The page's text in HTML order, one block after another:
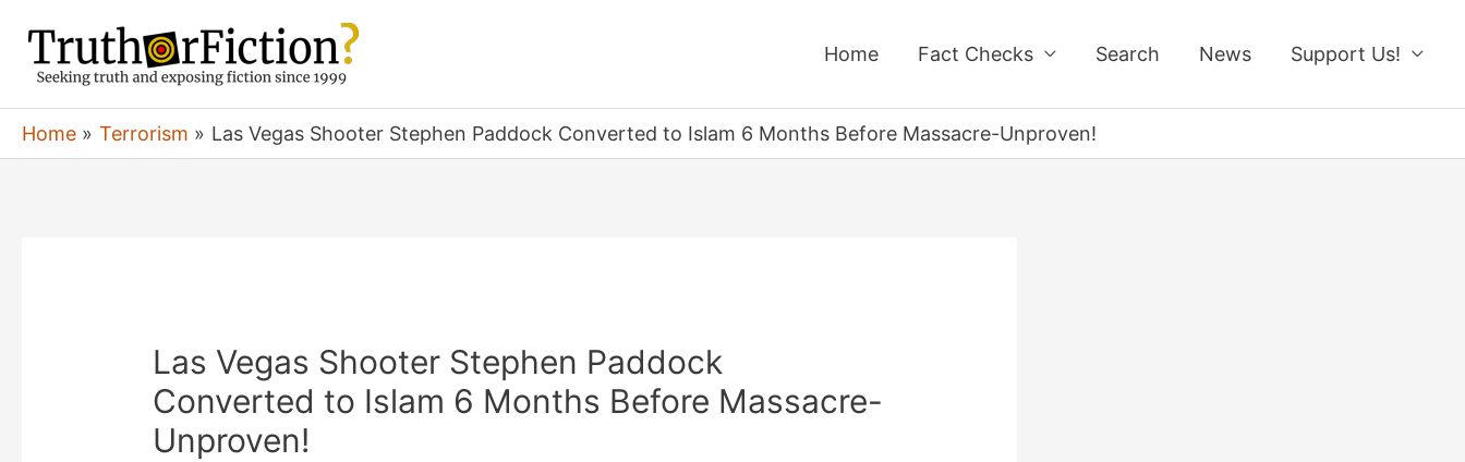
content
Home Fact Checks Search News Support Us!
Home Terrorism Las Vegas Shooter Stephen Paddock Converted to Islam 6 Months Before Massacre-Unproven!
Las Vegas Shooter Stephen Paddock
Converted to Islam 6 Months Before Massacre-
Unproven!